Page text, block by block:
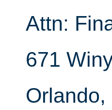
Attn:
671
Orlando,